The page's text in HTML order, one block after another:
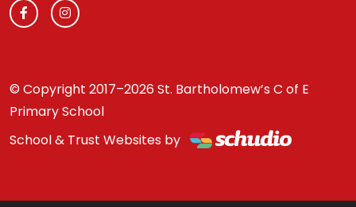
© Copyright 2017–2026 St. Bartholomew’s C of E
Primary School
School & Trust Websites by